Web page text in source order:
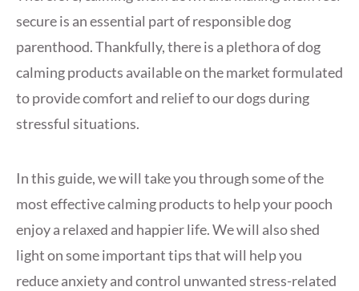
secure is an essential part of responsible dog
parenthood. Thankfully, there is a plethora of dog
calming products available on the market formulated
to provide comfort and relief to our dogs during
stressful situations.
In this guide, we will take you through some of the
most effective calming products to help your pooch
enjoy a relaxed and happier life. We will also shed
light on some important tips that will help you
reduce anxiety and control unwanted stress-related